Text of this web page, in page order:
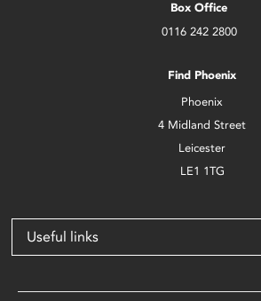
Box Office
0116 242 2800
Find Phoenix
Phoenix
4 Midland Street
Leicester
LE1 1TG
Useful links